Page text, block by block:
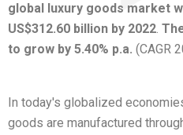
global luxury goods market
US$312.60 billion by 2022.
to grow by 5.40% p.a. (CAGR
In today's globalized
goods are manufactured